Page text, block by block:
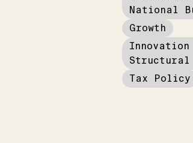
National
Growth
Innovation
Structural
Tax Policy